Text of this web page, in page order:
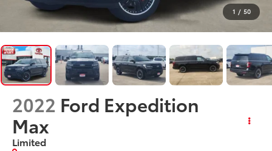
1 / 50
2022 Ford Expedition
Max
Limited